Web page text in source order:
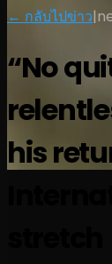
← กลับไปข่าว|
“No
his